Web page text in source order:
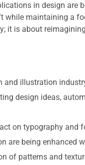
in design
while maintaining a
it is about
and illustration
design ideas,
on typography and
are being enhanced
of patterns and